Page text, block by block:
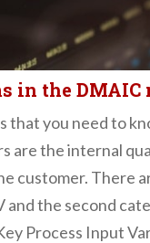
in the DMAIC
that you need to
are the internal
customer. There
the second
Process Input